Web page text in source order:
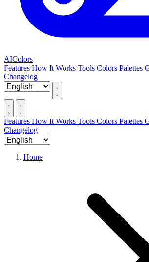
AIColors
Features How It Works Tools Colors Palettes
Changelog
Features How It Works Tools Colors Palettes
Changelog
Home